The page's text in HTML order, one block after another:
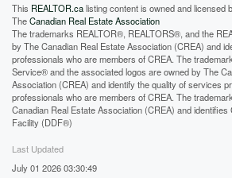
This REALTOR.calisting content is owned and licensed
TheCanadian Real Estate Association
The trademarks REALTOR®, REALTORS®, and the
by The Canadian Real Estate Association (CREA) and
professionals who are members of CREA. The
Service® and the associated logos are owned by The
Association (CREA) and identify the quality of services
professionals who are members of CREA. The
Canadian Real Estate Association (CREA) and
Facility (DDF®)
Last Updated
July 01 2026 03:30:49